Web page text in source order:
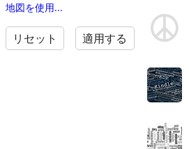
地図を使用...
リセット 適用する